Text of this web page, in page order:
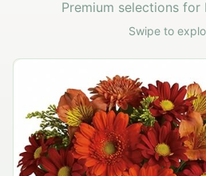
Premium selections for
Swipe to